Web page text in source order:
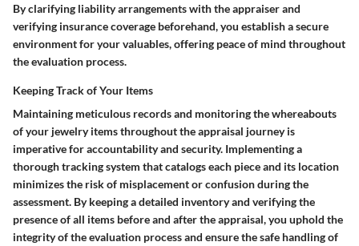
By clarifying liability arrangements with the appraiser and
verifying insurance coverage beforehand, you establish a secure
environment for your valuables, offering peace of mind throughout
the evaluation process.
Keeping Track of Your Items
Maintaining meticulous records and monitoring the whereabouts
of your jewelry items throughout the appraisal journey is
imperative for accountability and security. Implementing a
thorough tracking system that catalogs each piece and its location
minimizes the risk of misplacement or confusion during the
assessment. By keeping a detailed inventory and verifying the
presence of all items before and after the appraisal, you uphold the
integrity of the evaluation process and ensure the safe handling of